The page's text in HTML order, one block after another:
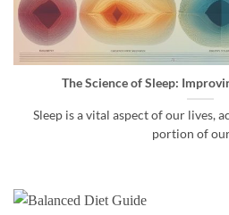
The Science of Sleep:
Sleep is a vital aspect of our lives,
portion of